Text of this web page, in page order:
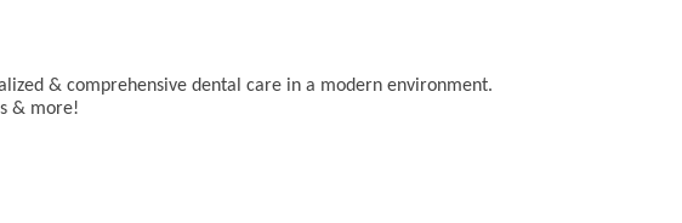
& comprehensive dental care in a modern environment.
& more!